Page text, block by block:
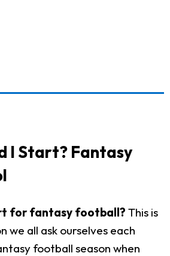
I Start? Fantasy
for fantasy football? This is
we all ask ourselves each
football season when